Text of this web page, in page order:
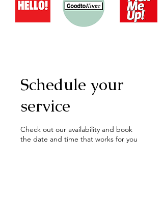
Schedule your
service
Check out our availability and book
the date and time that works for you